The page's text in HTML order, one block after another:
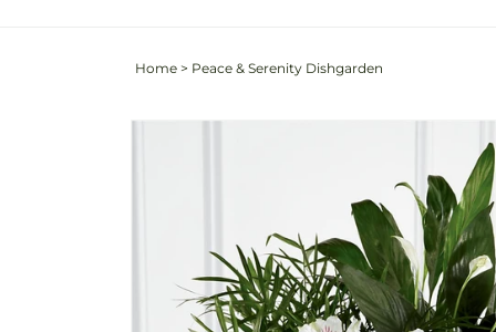
Home > Peace & Serenity Dishgarden
Skip to